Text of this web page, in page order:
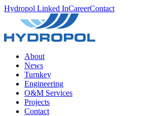
Hydropol Linked InCareerContact
About
News
Turnkey
Engineering
O&M Services
Projects
Contact